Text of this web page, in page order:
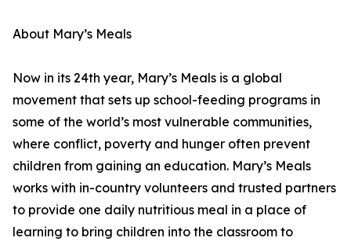
About Mary’s Meals
Now in its 24th year, Mary’s Meals is a global
movement that sets up school-feeding programs in
some of the world’s most vulnerable communities,
where conflict, poverty and hunger often prevent
children from gaining an education. Mary’s Meals
works with in-country volunteers and trusted partners
to provide one daily nutritious meal in a place of
learning to bring children into the classroom to